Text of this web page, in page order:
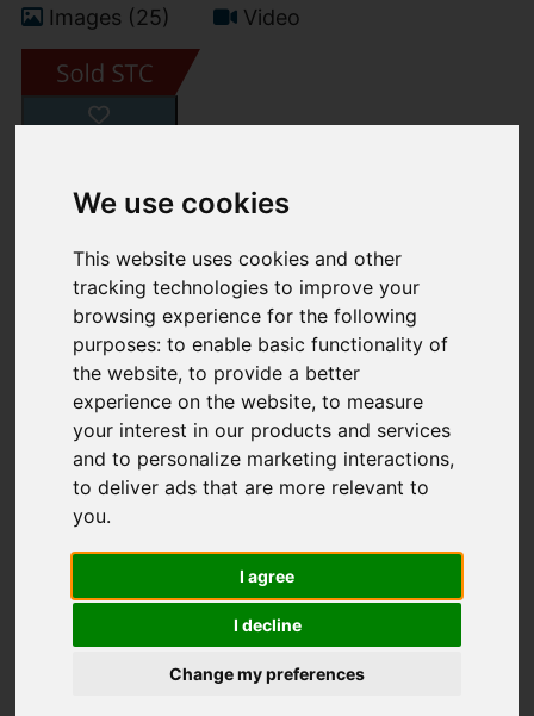
We use cookies
This website uses cookies and other
tracking technologies to improve your
browsing experience for the following
purposes:to enable basic functionality of
the website,to provide a better
experience on the website,to measure
your interest in our products and services
and to personalize marketing interactions,
to deliver ads that are more relevant to
you.
I agree
I decline
Change my preferences
Images (25) Video